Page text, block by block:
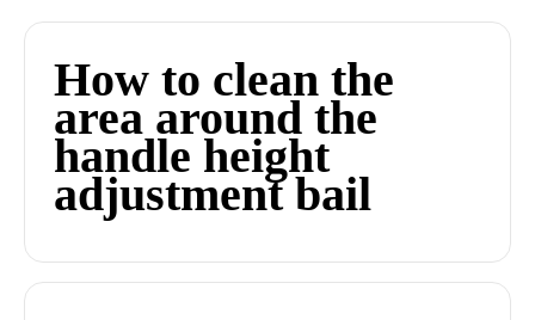
How to clean the
area around the
handle height
adjustment bail